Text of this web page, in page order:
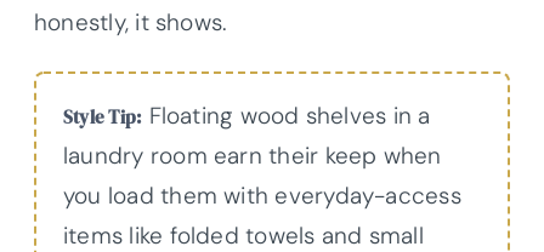
honestly, it shows.
Style Tip: Floating wood shelves in a
laundry room earn their keep when
you load them with everyday-access
items like folded towels and small